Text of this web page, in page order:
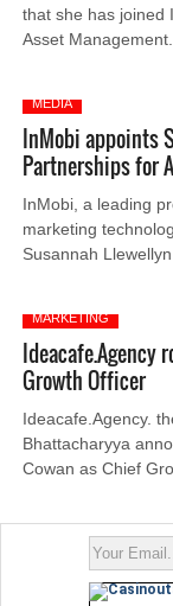
that she has joined
Asset Management.
MEDIA
InMobi appoints
Partnerships for
InMobi, a leading
marketing
Susannah Llewellyn
MARKETING
Ideacafe.Agency
Growth Officer
Ideacafe.Agency.
Bhattacharyya
Cowan as Chief